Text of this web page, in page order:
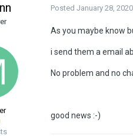
SAG
P.S. The PB
Posted January 28, 2020
As you maybe know
i send them a email
No problem and no
good news :-)